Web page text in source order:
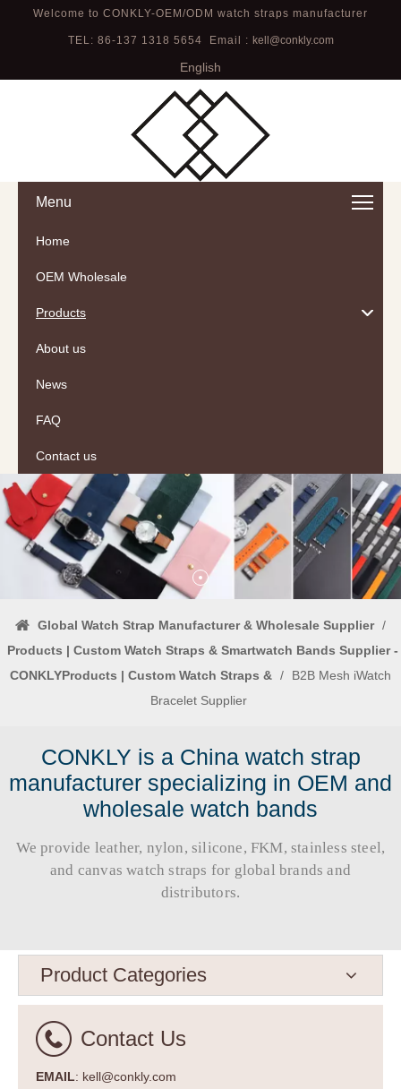
Welcome to CONKLY-OEM/ODM watch straps manufacturer
TEL: 86-137 1318 5654 Email : kell@conkly.com
English
Menu
Home
OEM Wholesale
Products
About us
News
FAQ
Contact us
Global Watch Strap Manufacturer & Wholesale Supplier /
Products | Custom Watch Straps & Smartwatch Bands Supplier -
CONKLYProducts | Custom Watch Straps & /
B2B Mesh iWatch
Bracelet Supplier
CONKLY is a China watch strap
manufacturer specializing in OEM and
wholesale watch bands
We provide leather, nylon, silicone, FKM, stainless steel,
and canvas watch straps for global brands and
distributors.​​​​​​​
Product Categories
Contact Us
EMAIL: kell@conkly.com